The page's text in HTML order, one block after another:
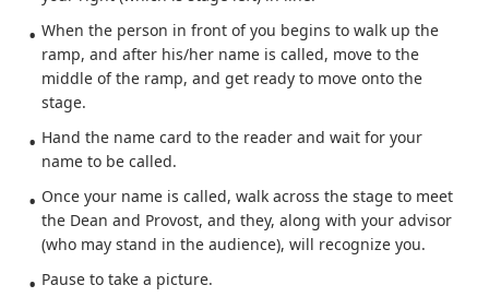
When the person in front of you begins to walk up the
ramp, and after his/her name is called, move to the
middle of the ramp, and get ready to move onto the
stage.
Hand the name card to the reader and wait for your
name to be called.
Once your name is called, walk across the stage to meet
the Dean and Provost, and they, along with your advisor
(who may stand in the audience), will recognize you.
Pause to take a picture.